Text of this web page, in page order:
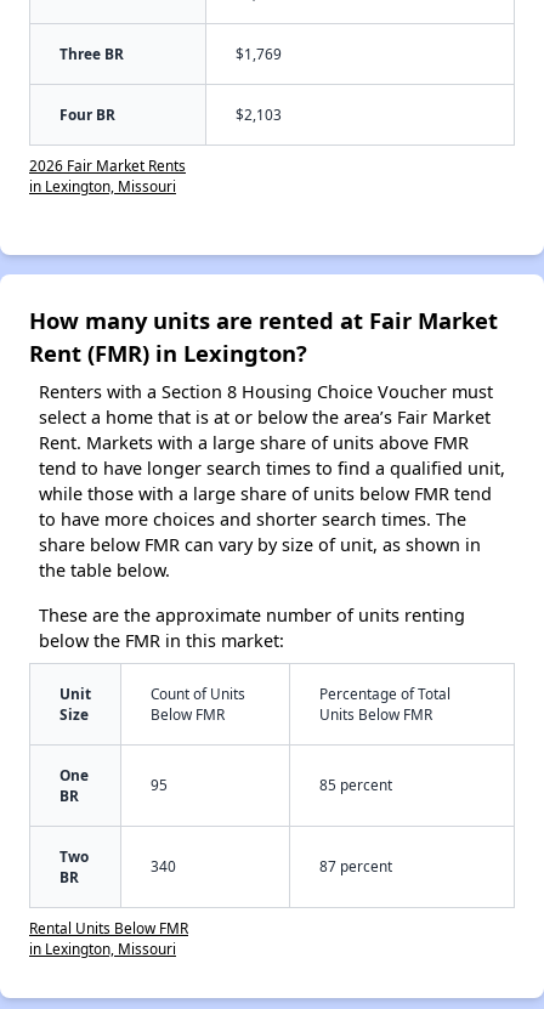
Three BR $1,769
Four BR $2,103
2026 Fair Market Rents
in Lexington, Missouri
How many units are rented at Fair Market
Rent (FMR) in Lexington?
Renters with a Section 8 Housing Choice Voucher must
select a home that is at or below the area’s Fair Market
Rent. Markets with a large share of units above FMR
tend to have longer search times to find a qualified unit,
while those with a large share of units below FMR tend
to have more choices and shorter search times. The
share below FMR can vary by size of unit, as shown in
the table below.
These are the approximate number of units renting
below the FMR in this market:
Unit
Size
Count of Units
Below FMR
Percentage of Total
Units Below FMR
One
BR
95 85 percent
Two
BR
340 87 percent
Rental Units Below FMR
in Lexington, Missouri